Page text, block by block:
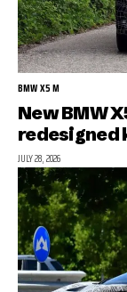
BMW X5 M
New BMW
redesigned
JULY 28, 2026